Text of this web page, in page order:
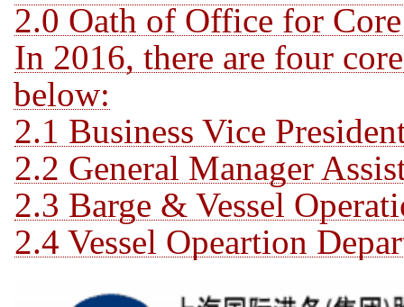
2.0 Oath of Office for
In 2016, there are four
below:
2.1 Business Vice
2.2 General Manager
2.3 Barge & Vessel
2.4 Vessel Opeartion